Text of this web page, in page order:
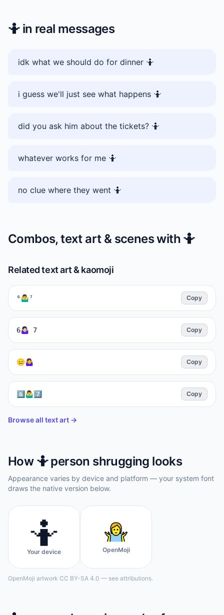
🤷in real messages
idk what we should do for dinner 🤷
i guess we'll just see what happens 🤷
did you ask him about the tickets? 🤷
whatever works for me 🤷
no clue where they went 🤷
Combos, text art & scenes with 🤷
Related text art & kaomoji
⁶🤷‍♂️⁷ Copy
6🤷🏻‍♀️ 7 Copy
😑🤷‍♀️ Copy
6️⃣🤷‍♂️7️⃣ Copy
Browse all text art →
How 🤷 person shrugging looks
Appearance varies by device and platform — your system font
draws the native version below.
🤷
Your device OpenMoji
OpenMoji artwork CC BY-SA 4.0 — see attributions.